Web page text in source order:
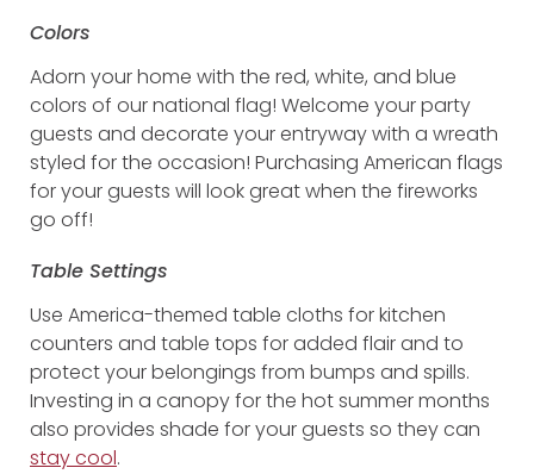
Colors
Adorn your home with the red, white, and blue
colors of our national flag! Welcome your party
guests and decorate your entryway with a wreath
styled for the occasion! Purchasing American flags
for your guests will look great when the fireworks
go off!
Table Settings
Use America-themed table cloths for kitchen
counters and table tops for added flair and to
protect your belongings from bumps and spills.
Investing in a canopy for the hot summer months
also provides shade for your guests so they can
stay cool.